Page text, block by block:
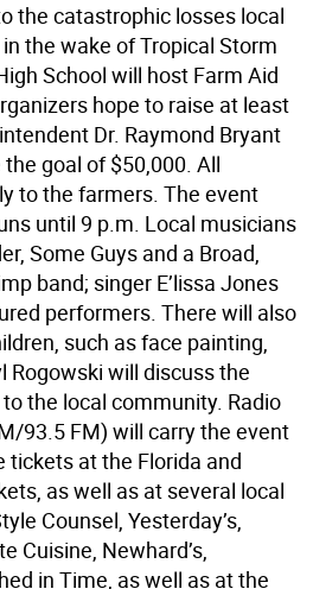
the catastrophic losses local
the wake of Tropical Storm
School will host Farm Aid
hope to raise at least
Dr. Raymond Bryant
goal of $50,000. All
to the farmers. The event
until 9 p.m. Local musicians
Some Guys and a Broad,
band; singer E’lissa Jones
performers. There will also
such as face painting,
Rogowski will discuss the
the local community. Radio
93.5 FM) will carry the event
tickets at the Florida and
as well as at several local
Counsel, Yesterday’s,
Cuisine, Newhard’s,
in Time, as well as at the